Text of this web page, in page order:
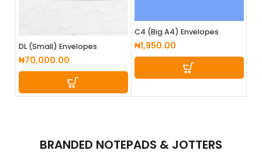
DL (Small) Envelopes
₦70,000.00
C4 (Big A4) Envelopes
₦1,950.00
BRANDED NOTEPADS & JOTTERS